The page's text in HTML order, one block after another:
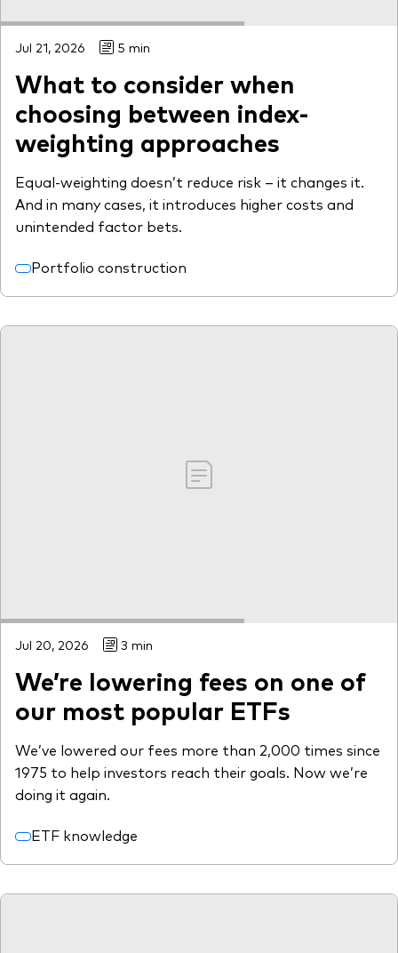
Jul 21, 2026 5 min
What to consider when
choosing between index-
weighting approaches
Equal-weighting doesn’t reduce risk – it changes it.
And in many cases, it introduces higher costs and
unintended factor bets.
Portfolio construction
Jul 20, 2026 3 min
We’re lowering fees on one of
our most popular ETFs
We’ve lowered our fees more than 2,000 times since
1975 to help investors reach their goals. Now we’re
doing it again.
ETF knowledge